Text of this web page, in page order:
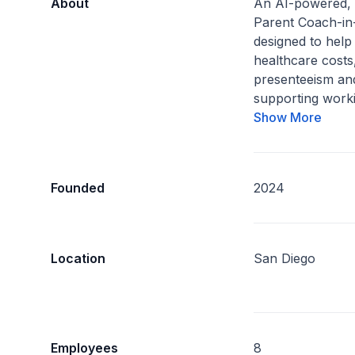
About
An AI-
Parent Coach-
designed to
healthcare
presenteeism
supporting
Show More
Founded 2024
Location San Diego
Employees 8